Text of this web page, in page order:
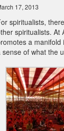
17, 2013
spiritualists,
spiritualists. At
a manifold
sense of what the